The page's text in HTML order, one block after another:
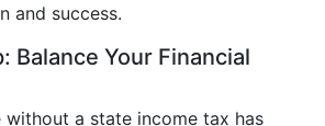
and success.
Balance Your Financial
without a state income tax has